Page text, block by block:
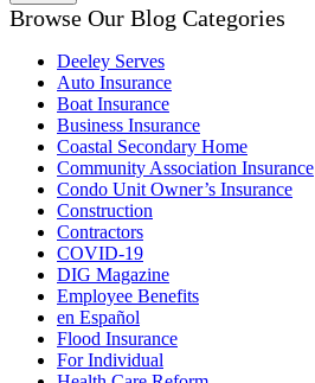
Browse Our Blog Categories
Deeley Serves
Auto Insurance
Boat Insurance
Business Insurance
Coastal Secondary Home
Community Association Insurance
Condo Unit Owner’s Insurance
Construction
Contractors
COVID-19
DIG Magazine
Employee Benefits
en Español
Flood Insurance
For Individual